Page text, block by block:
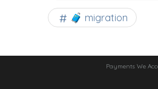
🧳 migration
Payments We